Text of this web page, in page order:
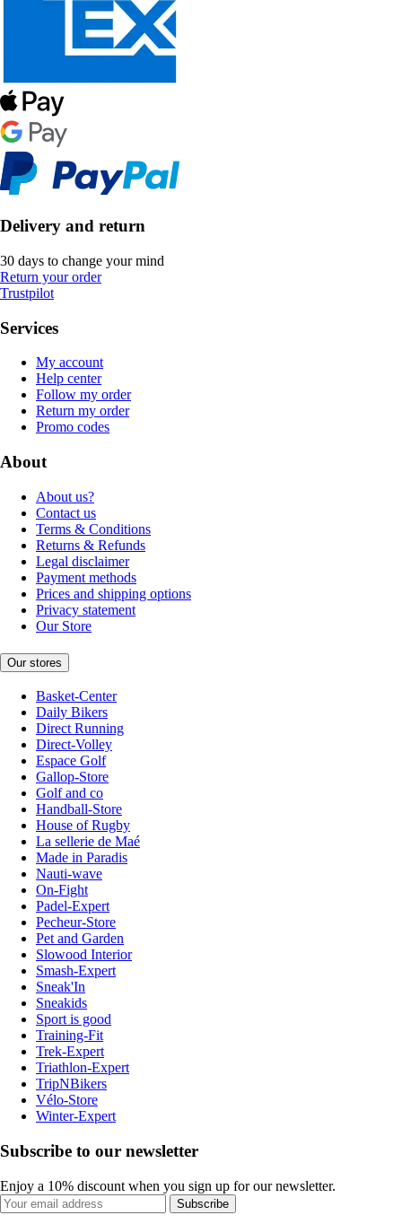
Delivery and return
30 days to change your mind
Return your order
Trustpilot
Services
My account
Help center
Follow my order
Return my order
Promo codes
About
About us?
Contact us
Terms & Conditions
Returns & Refunds
Legal disclaimer
Payment methods
Prices and shipping options
Privacy statement
Our Store
Our stores
Basket-Center
Daily Bikers
Direct Running
Direct-Volley
Espace Golf
Gallop-Store
Golf and co
Handball-Store
House of Rugby
La sellerie de Maé
Made in Paradis
Nauti-wave
On-Fight
Padel-Expert
Pecheur-Store
Pet and Garden
Slowood Interior
Smash-Expert
Sneak'In
Sneakids
Sport is good
Training-Fit
Trek-Expert
Triathlon-Expert
TripNBikers
Vélo-Store
Winter-Expert
Subscribe to our newsletter
Enjoy a 10% discount when you sign up for our newsletter.
Subscribe